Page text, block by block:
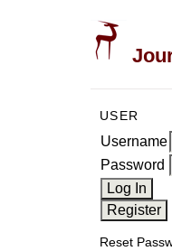
USER
Username
Password
Reset